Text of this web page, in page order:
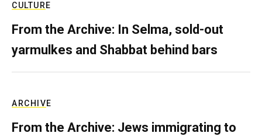
CULTURE
From the Archive: In Selma, sold-out
yarmulkes and Shabbat behind bars
ARCHIVE
From the Archive: Jews immigrating to